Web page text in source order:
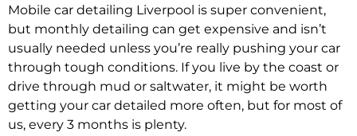
Mobile car detailing Liverpool is super convenient,
but monthly detailing can get expensive and isn’t
usually needed unless you’re really pushing your car
through tough conditions. If you live by the coast or
drive through mud or saltwater, it might be worth
getting your car detailed more often, but for most of
us, every 3 months is plenty.